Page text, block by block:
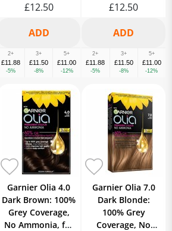
£12.50
2+
£11.88
-5%
3+
£11.50
-8%
5+
£11.00
-12%
no ammonia.
£12.50
2+
£11.88
-5%
3+
£11.50
-8%
5+
£11.00
-12%
Garnier Olia 4.0
Dark Brown: 100%
Grey Coverage,
No Ammonia, for
Garnier Olia 7.0
Dark Blonde:
100% Grey
Coverage, No